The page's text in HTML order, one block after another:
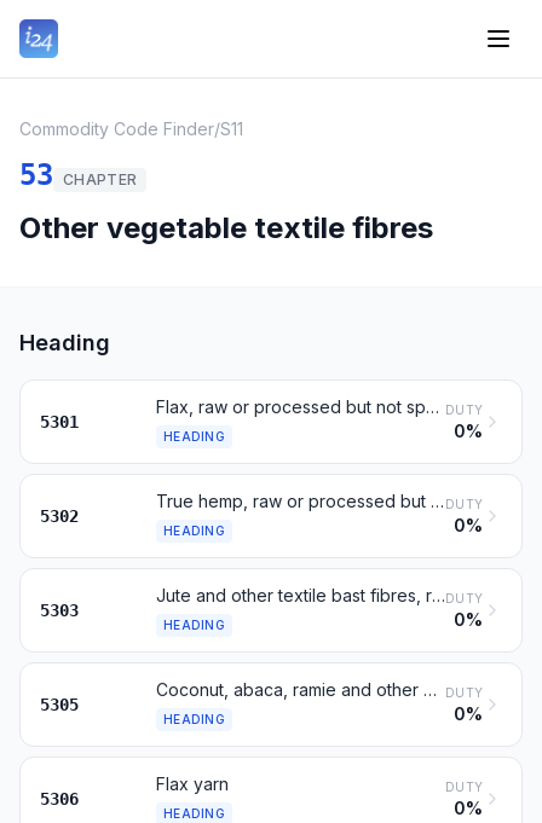
Commodity Code Finder/S11
53 CHAPTER
Other vegetable textile fibres
Heading
5301
Flax, raw or processed but not spun; tow and waste
HEADING
DUTY
0%
5302
True hemp, raw or processed but not spun; tow and waste
HEADING
DUTY
0%
5303
Jute and other textile bast fibres, raw or processed
HEADING
DUTY
0%
5305
Coconut, abaca, ramie and other vegetable textile fibres
HEADING
DUTY
0%
5306
Flax yarn
HEADING
DUTY
0%